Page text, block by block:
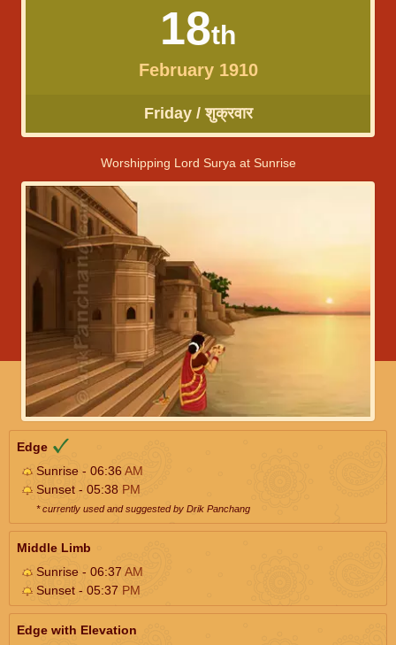
18th
February 1910
Friday / शुक्रवार
Worshipping Lord Surya at Sunrise
Edge
Sunrise - 06:36AM
Sunset - 05:38 PM
* currently used and suggested by Drik Panchang
Middle Limb
Sunrise - 06:37 AM
Sunset - 05:37 PM
Edge with Elevation